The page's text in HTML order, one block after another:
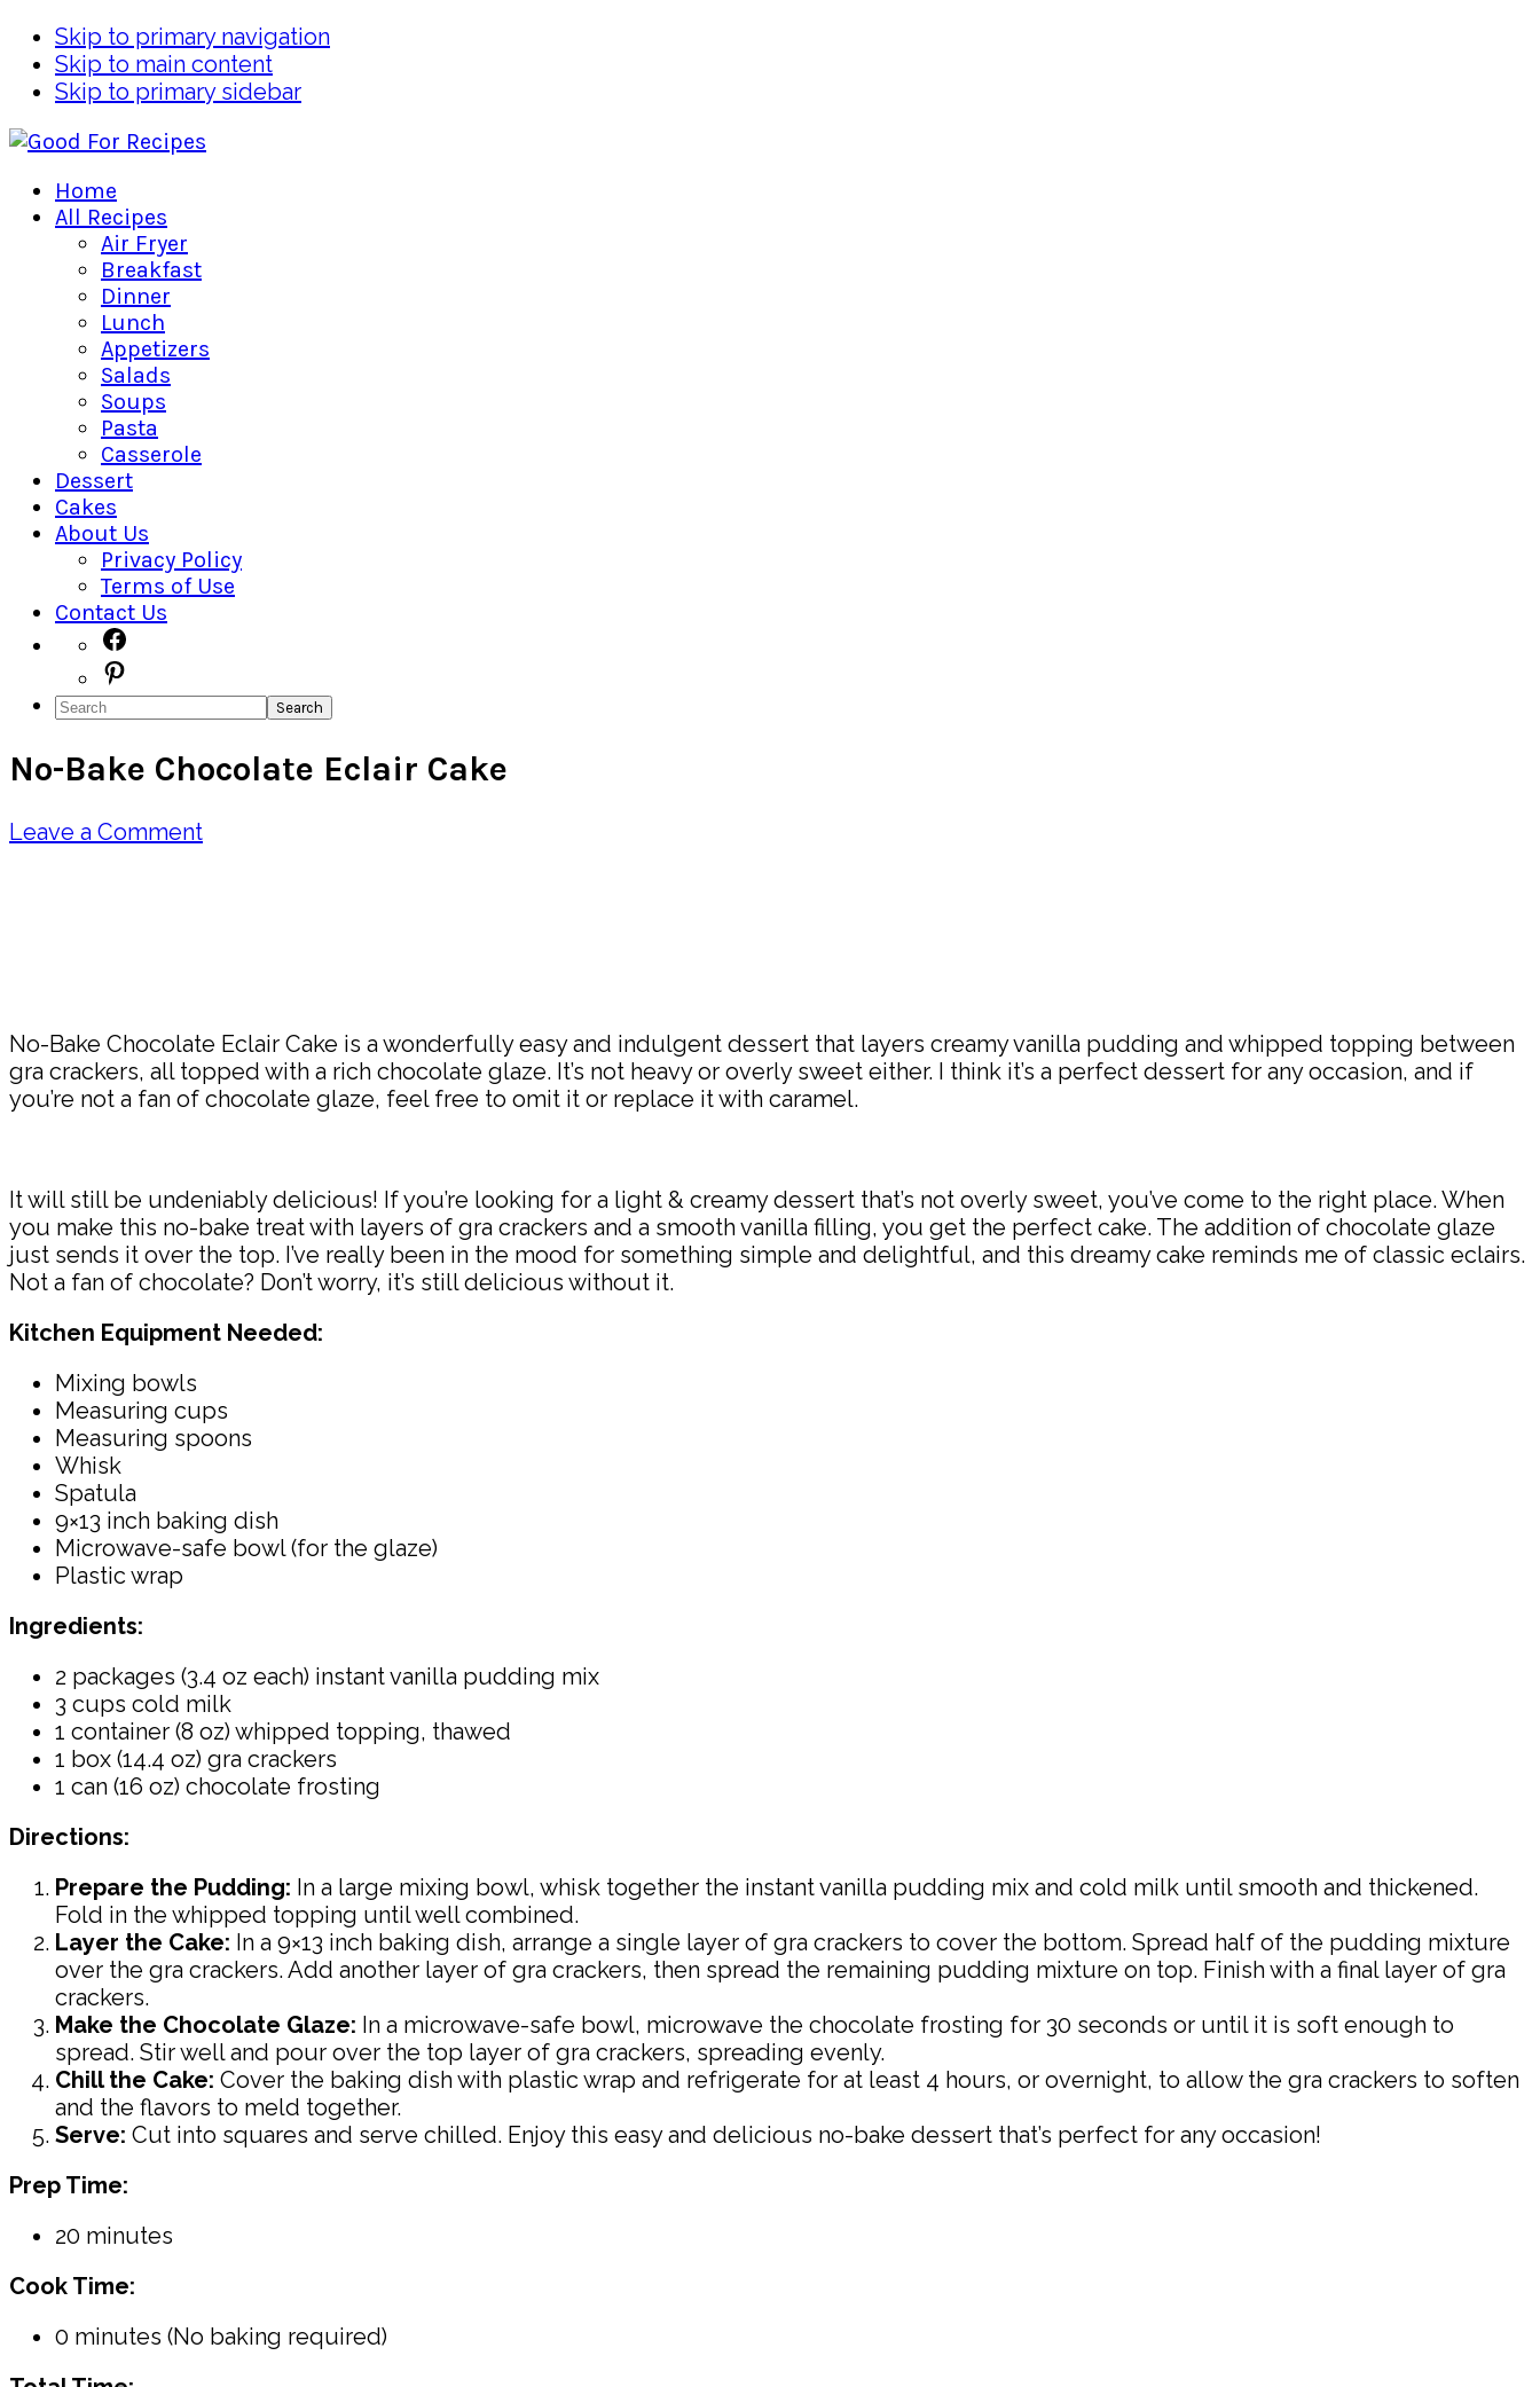
Skip to primary navigation
Skip to main content
Skip to primary sidebar
Home
All Recipes
Air Fryer
Breakfast
Dinner
Lunch
Appetizers
Salads
Soups
Pasta
Casserole
Dessert
Cakes
About Us
Privacy Policy
Terms of Use
Contact Us
Navigation
Menu:
Social
Icons
Search
No-Bake Chocolate Eclair Cake
Leave a Comment
No-Bake Chocolate Eclair Cake is a wonderfully easy and indulgent dessert that layers creamy vanilla pudding and whipped topping between
gra crackers, all topped with a rich chocolate glaze. It’s not heavy or overly sweet either. I think it’s a perfect dessert for any occasion, and if
you’re not a fan of chocolate glaze, feel free to omit it or replace it with caramel.
It will still be undeniably delicious! If you’re looking for a light & creamy dessert that’s not overly sweet, you’ve come to the right place. When
you make this no-bake treat with layers of gra crackers and a smooth vanilla filling, you get the perfect cake. The addition of chocolate glaze
just sends it over the top. I’ve really been in the mood for something simple and delightful, and this dreamy cake reminds me of classic eclairs.
Not a fan of chocolate? Don’t worry, it’s still delicious without it.
Kitchen Equipment Needed:
Mixing bowls
Measuring cups
Measuring spoons
Whisk
Spatula
9×13 inch baking dish
Microwave-safe bowl (for the glaze)
Plastic wrap
Ingredients:
2 packages (3.4 oz each) instant vanilla pudding mix
3 cups cold milk
1 container (8 oz) whipped topping, thawed
1 box (14.4 oz) gra crackers
1 can (16 oz) chocolate frosting
Directions:
Prepare the Pudding: In a large mixing bowl, whisk together the instant vanilla pudding mix and cold milk until smooth and thickened.
Fold in the whipped topping until well combined.
Layer the Cake: In a 9×13 inch baking dish, arrange a single layer of gra crackers to cover the bottom. Spread half of the pudding mixture
over the gra crackers. Add another layer of gra crackers, then spread the remaining pudding mixture on top. Finish with a final layer of gra
crackers.
Make the Chocolate Glaze: In a microwave-safe bowl, microwave the chocolate frosting for 30 seconds or until it is soft enough to
spread. Stir well and pour over the top layer of gra crackers, spreading evenly.
Chill the Cake: Cover the baking dish with plastic wrap and refrigerate for at least 4 hours, or overnight, to allow the gra crackers to soften
and the flavors to meld together.
Serve: Cut into squares and serve chilled. Enjoy this easy and delicious no-bake dessert that’s perfect for any occasion!
Prep Time:
20 minutes
Cook Time:
0 minutes (No baking required)